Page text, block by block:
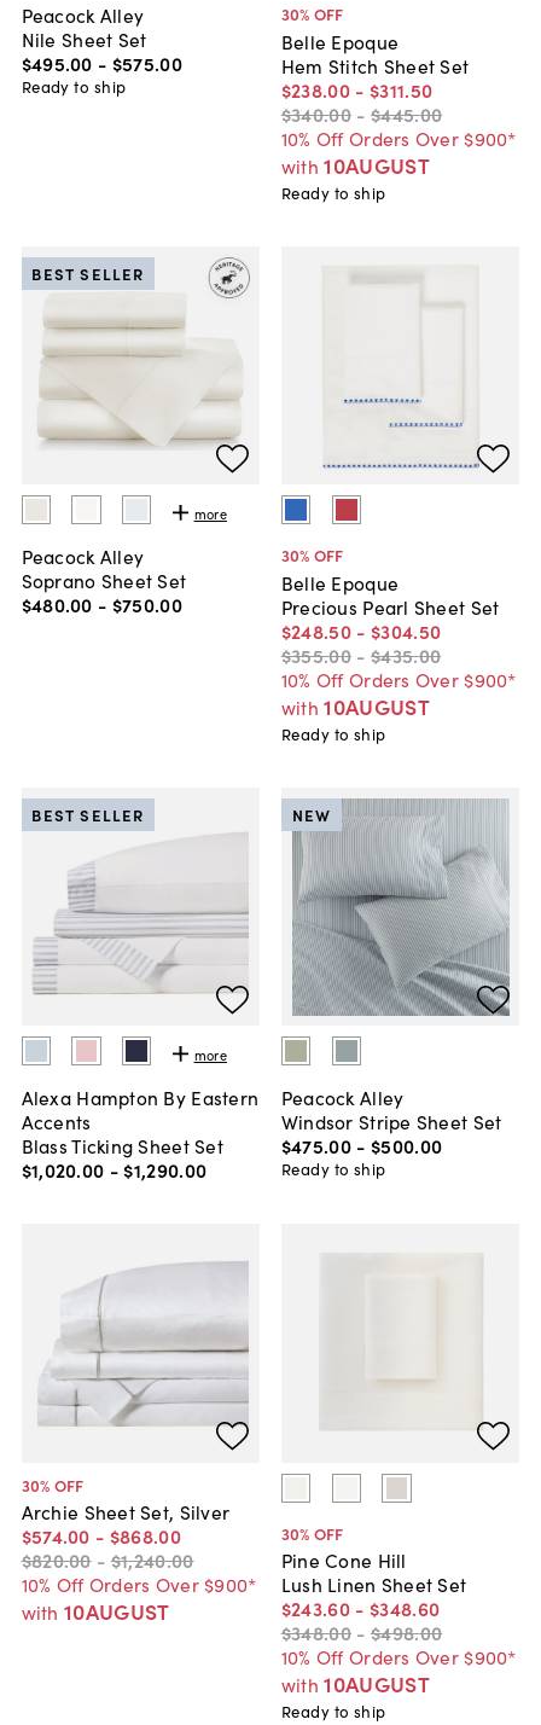
Peacock Alley
Nile Sheet Set
$495.00 - $575.00
Ready to ship
30% OFF
Belle Epoque
Hem Stitch Sheet Set
$238.00 - $311.50
$340.00 - $445.00
10% Off Orders Over $900*
with 10AUGUST
Ready to ship
more
Peacock Alley
Soprano Sheet Set
$480.00 - $750.00
BEST SELLER
30% OFF
Belle Epoque
Precious Pearl Sheet Set
$248.50 - $304.50
$355.00 - $435.00
10% Off Orders Over $900*
with 10AUGUST
Ready to ship
more
Alexa Hampton By Eastern
Accents
Blass Ticking Sheet Set
$1,020.00 - $1,290.00
BEST SELLER
Peacock Alley
Windsor Stripe Sheet Set
$475.00 - $500.00
NEW
Ready to ship
30% OFF
Archie Sheet Set, Silver
$574.00 - $868.00
$820.00 - $1,240.00
10% Off Orders Over $900*
with 10AUGUST
30% OFF
Pine Cone Hill
Lush Linen Sheet Set
$243.60 - $348.60
$348.00 - $498.00
10% Off Orders Over $900*
with 10AUGUST
Ready to ship